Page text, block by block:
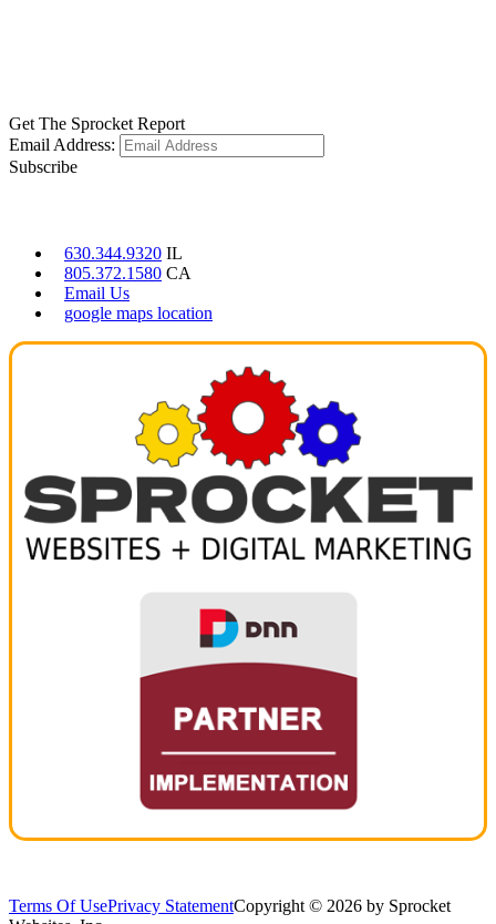
Get The Sprocket Report
Email Address:
Subscribe
630.344.9320 IL
805.372.1580 CA
Email Us
google maps location
Terms Of UsePrivacy StatementCopyright © 2026 by Sprocket